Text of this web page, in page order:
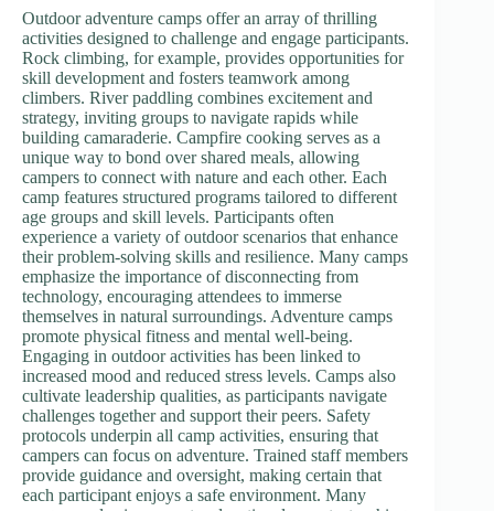
Outdoor adventure camps offer an array of thrilling
activities designed to challenge and engage participants.
Rock climbing, for example, provides opportunities for
skill development and fosters teamwork among
climbers. River paddling combines excitement and
strategy, inviting groups to navigate rapids while
building camaraderie. Campfire cooking serves as a
unique way to bond over shared meals, allowing
campers to connect with nature and each other. Each
camp features structured programs tailored to different
age groups and skill levels. Participants often
experience a variety of outdoor scenarios that enhance
their problem-solving skills and resilience. Many camps
emphasize the importance of disconnecting from
technology, encouraging attendees to immerse
themselves in natural surroundings. Adventure camps
promote physical fitness and mental well-being.
Engaging in outdoor activities has been linked to
increased mood and reduced stress levels. Camps also
cultivate leadership qualities, as participants navigate
challenges together and support their peers. Safety
protocols underpin all camp activities, ensuring that
campers can focus on adventure. Trained staff members
provide guidance and oversight, making certain that
each participant enjoys a safe environment. Many